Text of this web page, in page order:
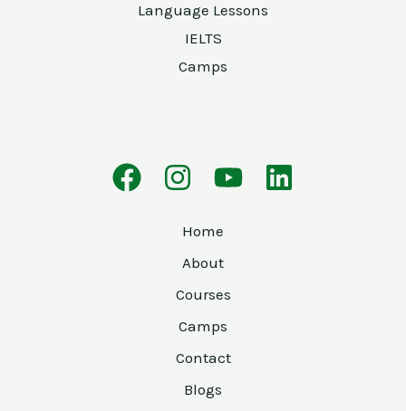
Language Lessons
IELTS
Camps
Home
About
Courses
Camps
Contact
Blogs